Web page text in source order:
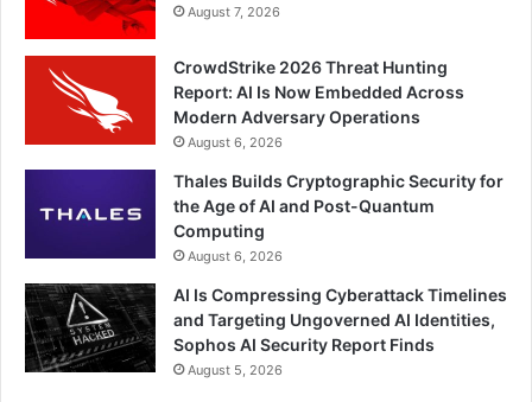
August 7, 2026
CrowdStrike 2026 Threat Hunting
Report: AI Is Now Embedded Across
Modern Adversary Operations
August 6, 2026
Thales Builds Cryptographic Security for
the Age of AI and Post-Quantum
Computing
August 6, 2026
AI Is Compressing Cyberattack Timelines
and Targeting Ungoverned AI Identities,
Sophos AI Security Report Finds
August 5, 2026